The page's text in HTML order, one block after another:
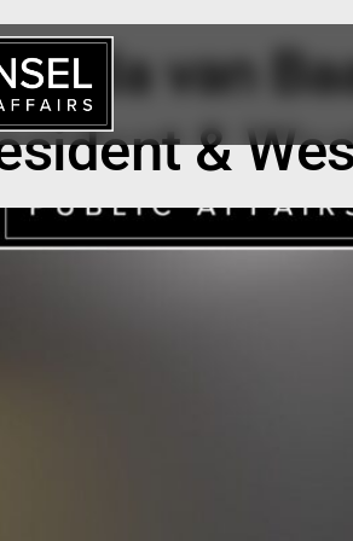
van
&